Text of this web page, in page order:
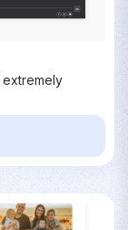
extremely